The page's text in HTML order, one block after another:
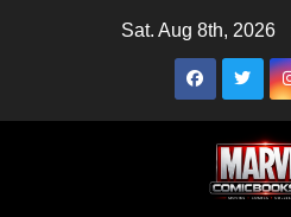
Sat. Aug 8th, 2026